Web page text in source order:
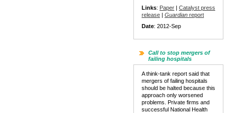
Links: Paper | Catalyst press
release | Guardian report
Date: 2012-Sep
Call to stop mergers of
failing hospitals
A think-tank report said that
mergers of failing hospitals
should be halted because this
approach only worsened
problems. Private firms and
successful National Health